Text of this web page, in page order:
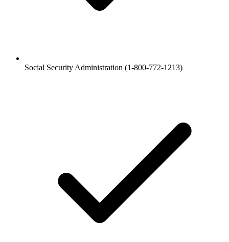
Social Security Administration (1-800-772-1213)